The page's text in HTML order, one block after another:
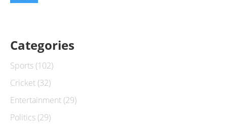
Categories
Sports (102)
Cricket (32)
Entertainment (29)
Politics (29)